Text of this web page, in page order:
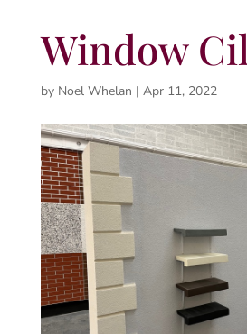
Window
by Noel Whelan | Apr 11, 2022